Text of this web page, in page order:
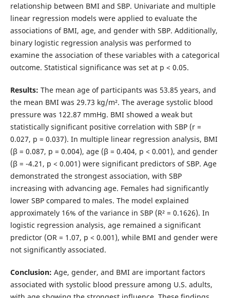
relationship between BMI and SBP. Univariate and multiple
linear regression models were applied to evaluate the
associations of BMI, age, and gender with SBP. Additionally,
binary logistic regression analysis was performed to
examine the association of these variables with a categorical
outcome. Statistical significance was set at p < 0.05.
Results: The mean age of participants was 53.85 years, and
the mean BMI was 29.73 kg/m². The average systolic blood
pressure was 122.87 mmHg. BMI showed a weak but
statistically significant positive correlation with SBP (r =
0.027, p = 0.037). In multiple linear regression analysis, BMI
(β = 0.087, p = 0.004), age (β = 0.404, p < 0.001), and gender
(β = -4.21, p < 0.001) were significant predictors of SBP. Age
demonstrated the strongest association, with SBP
increasing with advancing age. Females had significantly
lower SBP compared to males. The model explained
approximately 16% of the variance in SBP (R² = 0.1626). In
logistic regression analysis, age remained a significant
predictor (OR = 1.07, p < 0.001), while BMI and gender were
not significantly associated.
Conclusion: Age, gender, and BMI are important factors
associated with systolic blood pressure among U.S. adults,